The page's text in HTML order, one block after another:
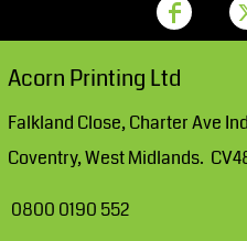
Acorn Printing Ltd
Falkland Close, Charter Ave
Coventry, West Midlands.
0800 0190 552